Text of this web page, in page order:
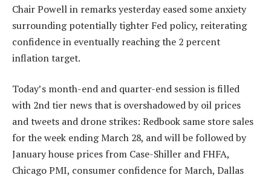
Chair Powell in remarks yesterday eased some anxiety
surrounding potentially tighter Fed policy, reiterating
confidence in eventually reaching the 2 percent
inflation target.
Today’s month-end and quarter-end session is filled
with 2nd tier news that is overshadowed by oil prices
and tweets and drone strikes: Redbook same store sales
for the week ending March 28, and will be followed by
January house prices from Case-Shiller and FHFA,
Chicago PMI, consumer confidence for March, Dallas